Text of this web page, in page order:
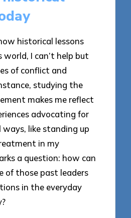
historical lessons
world, I can’t help but
of conflict and
studying the
makes me reflect
advocating for
like standing up
in my
a question: how can
of those past leaders
in the everyday